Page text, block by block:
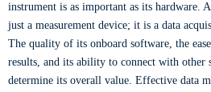
instrument is as important as its hardware.
just a measurement device; it is a data
The quality of its onboard software, the
results, and its ability to connect with other
determine its overall value. Effective data